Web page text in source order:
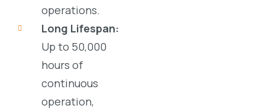
operations.
Long Lifespan:
Up to 50,000
hours of
continuous
operation,